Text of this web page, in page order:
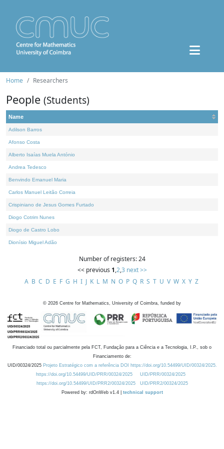
Home Researchers
People (Students)
Name
Adilson Barros
Afonso Costa
Alberto Isaías Muela António
Andrea Tedesco
Benvindo Emanuel Maria
Carlos Manuel Leitão Correia
Crispiniano de Jesus Gomes Furtado
Diogo Cotrim Nunes
Diogo de Castro Lobo
Dionísio Miguel Adão
Number of registers: 24
<< previous 1,2,3 next >>
A B C D E F G H I J K L M N O P Q R S T U V W X Y Z
© 2026 Centre for Mathematics, University of Coimbra, funded by
Financiado total ou parcialmente pela FCT, Fundação para a Ciência e a Tecnologia, I.P., sob o
Financiamento de:
UID/00324/2025 Projeto Estratégico com a referência DOI https://doi.org/10.54499/UID/00324/2025.
https://doi.org/10.54499/UID/PRR/00324/2025
UID/PRR/00324/2025
https://doi.org/10.54499/UID/PRR2/00324/2025
UID/PRR2/00324/2025
Powered by: rdOnWeb v1.4 | technical support